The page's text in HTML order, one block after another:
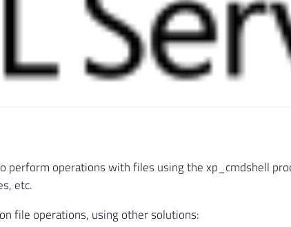
perform operations with files using the xp_cmdshell
etc.
file operations, using other solutions: